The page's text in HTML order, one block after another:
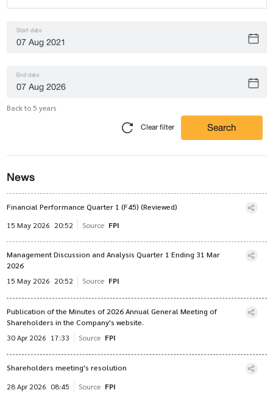
Start date
End date
Back to 5 years
Clear filter Search
News
Financial Performance Quarter 1 (F45) (Reviewed)
15 May 2026 20:52 Source FPI
Management Discussion and Analysis Quarter 1 Ending 31 Mar
2026
15 May 2026 20:52 Source FPI
Publication of the Minutes of 2026 Annual General Meeting of
Shareholders in the Company's website.
30 Apr 2026 17:33 Source FPI
Shareholders meeting's resolution
28 Apr 2026 08:45 Source FPI